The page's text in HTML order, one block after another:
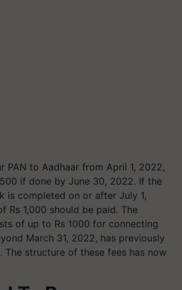
PAN to Aadhaar from April 1, 2022,
if done by June 30, 2022. If the
is completed on or after July 1,
Rs 1,000 should be paid. The
of up to Rs 1000 for connecting
March 31, 2022, has previously
The structure of these fees has now